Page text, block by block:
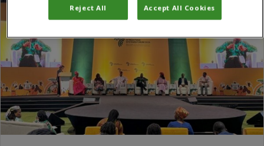
Reject All Accept All Cookies